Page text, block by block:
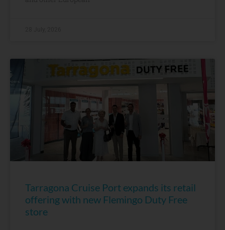
Tarragona Cruise Port expands its retail
offering with new Flemingo Duty Free
store